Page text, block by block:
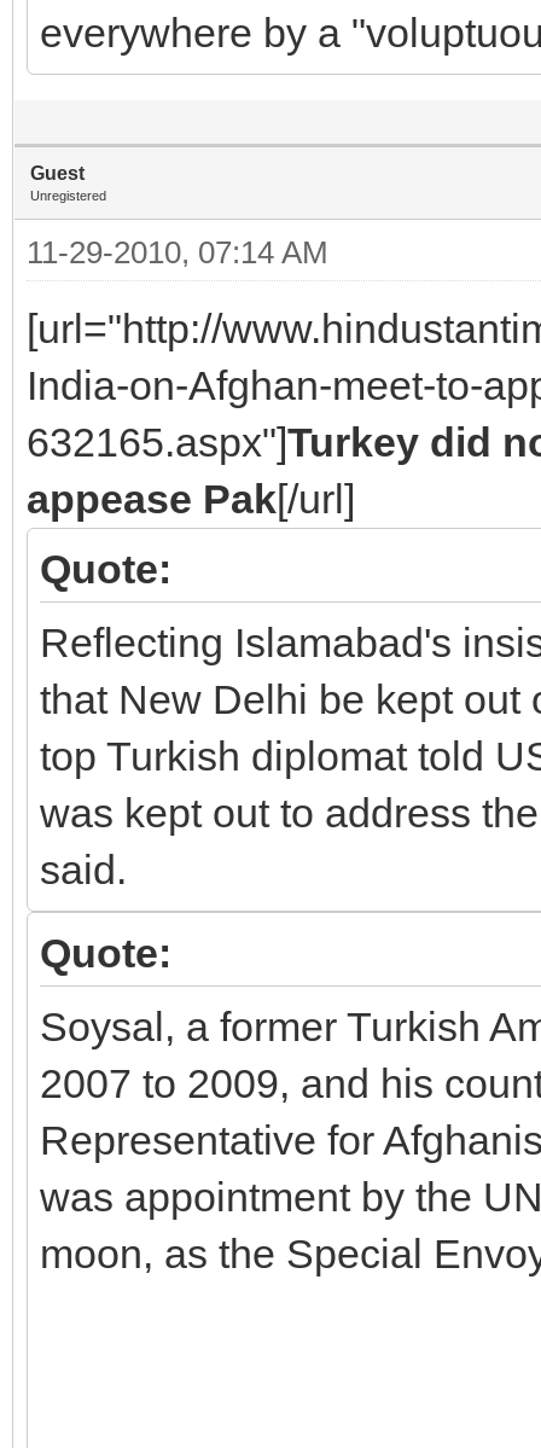
everywhere by a
Guest
Unregistered
11-29-2010, 07:14 AM
[url="http://
India-on-Afghan-meet-to-
632165.aspx"]Turkey did
appease Pak[/url]
Quote:
Reflecting Islamabad's
that New Delhi be kept out
top Turkish diplomat told
was kept out to address
said.
Quote:
Soysal, a former Turkish
2007 to 2009, and his
Representative for
was appointment by the
moon, as the Special